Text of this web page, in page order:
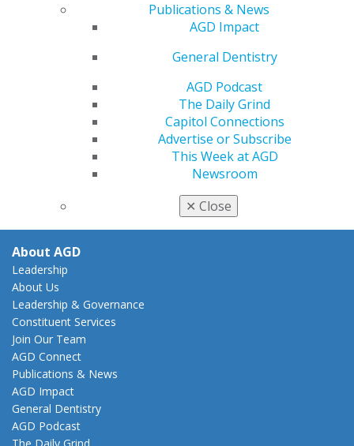
Publications & News
AGD Impact
General Dentistry
AGD Podcast
The Daily Grind
Capitol Connections
Advertise or Subscribe
This Week at AGD
Newsroom
✕ Close
How to Advocate
Federal Resources
AGD Advocacy Fund
Practice Resources
Insurance & Coding
Patient Resources
About AGD
Leadership
About Us
Leadership & Governance
Constituent Services
Join Our Team
AGD Connect
Publications & News
AGD Impact
General Dentistry
AGD Podcast